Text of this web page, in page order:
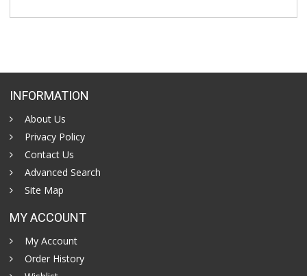
INFORMATION
About Us
Privacy Policy
Contact Us
Advanced Search
Site Map
MY ACCOUNT
My Account
Order History